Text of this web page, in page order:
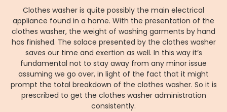
Clothes washer is quite possibly the main electrical
appliance found in a home. With the presentation of the
clothes washer, the weight of washing garments by hand
has finished. The solace presented by the clothes washer
saves our time and exertion as well. In this way it’s
fundamental not to stay away from any minor issue
assuming we go over, in light of the fact that it might
prompt the total breakdown of the clothes washer. So it is
prescribed to get the clothes washer administration
consistently.